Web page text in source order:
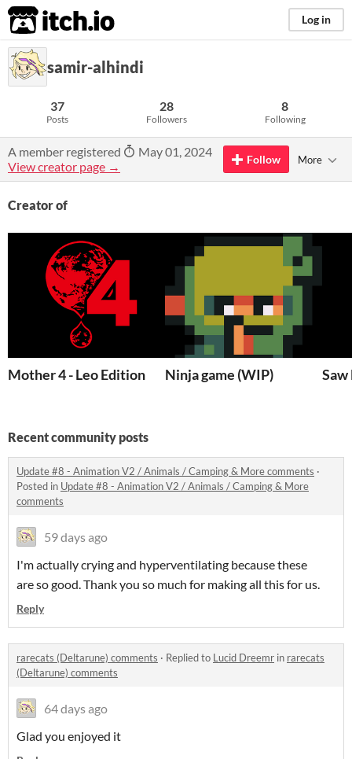
itch.io Log in
samir-alhindi
37
Posts
28
Followers
8
Following
A member registered
May 01, 2024
View creator page →
Follow More
Creator of
Mother 4 - Leo Edition Ninja game (WIP) Saw
Recent community posts
Update #8 - Animation V2 / Animals / Camping & More comments ·
Posted in Update #8 - Animation V2 / Animals / Camping & More
comments
59 days ago
I'm actually crying and hyperventilating because these
are so good. Thank you so much for making all this for us.
Reply
rarecats (Deltarune) comments · Replied to Lucid Dreemr in rarecats
(Deltarune) comments
64 days ago
Glad you enjoyed it